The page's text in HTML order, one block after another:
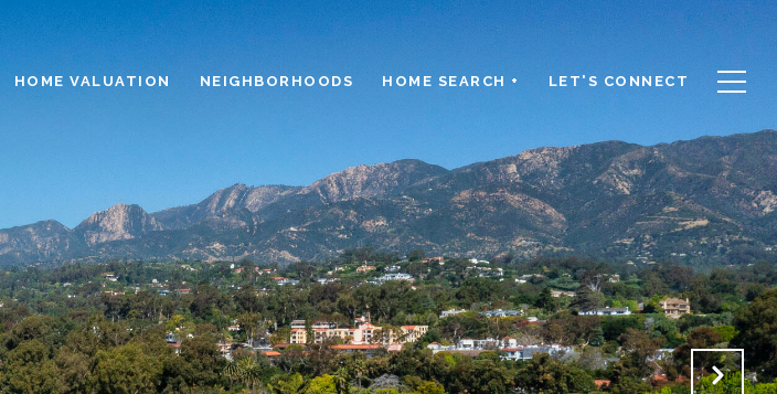
HOME VALUATION NEIGHBORHOODS HOME SEARCH + LET'S CONNECT